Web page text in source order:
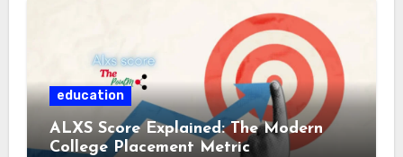
education
ALXS Score Explained: The Modern
College Placement Metric